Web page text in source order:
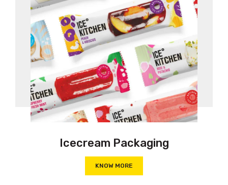
Icecream Packaging
KNOW MORE